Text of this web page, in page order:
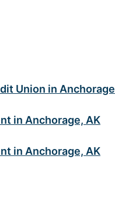
Union in Anchorage
in Anchorage, AK
in Anchorage, AK